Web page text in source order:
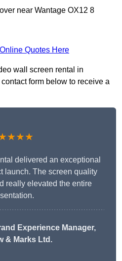
near Wantage OX12 8
Quotes Here
wall screen rental in
form below to receive a
delivered an exceptional
launch. The screen quality
really elevated the entire
Experience Manager,
& Marks Ltd.